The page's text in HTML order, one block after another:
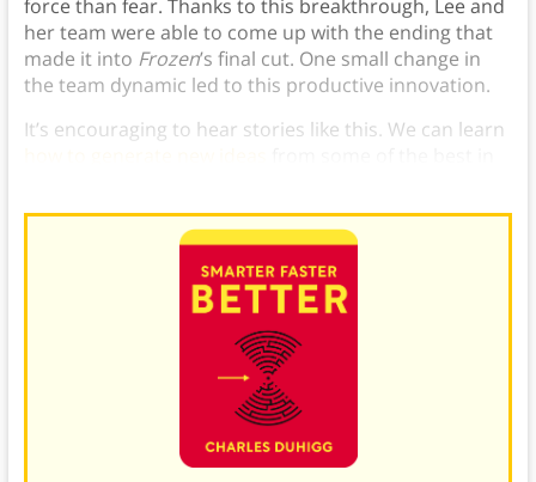
force than fear. Thanks to this breakthrough, Lee and
her team were able to come up with the ending that
made it into Frozen’s final cut. One small change in
the team dynamic led to this productive innovation.
It’s encouraging to hear stories like this. We can learn